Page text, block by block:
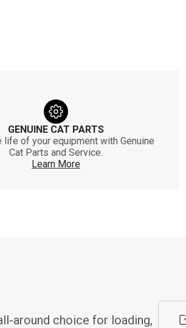
GENUINE CAT PARTS
life of your equipment with Genuine
Cat Parts and Service.
Learn More
around choice for loading,